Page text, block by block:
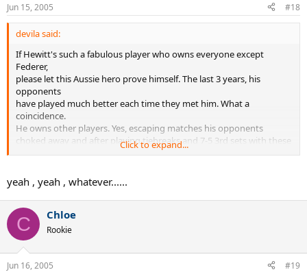
Jun 15, 2005 #18
devila said:
If Hewitt's such a fabulous player who owns everyone except
Federer,
please let this Aussie hero prove himself. The last 3 years, his
opponents
have played much better each time they met him. What a
coincidence.
He owns other players. Yes, escaping matches his opponents
choked away and after playing tiebreaks and 7-5 3rd sets with these
Click to expand...
yeah , yeah , whatever......
C Chloe
Rookie
Jun 16, 2005 #19